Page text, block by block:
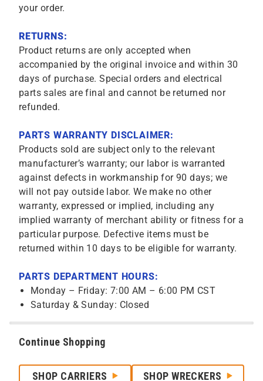
your order.
RETURNS:
Product returns are only accepted when
accompanied by the original invoice and within 30
days of purchase. Special orders and electrical
parts sales are final and cannot be returned nor
refunded.
PARTS WARRANTY DISCLAIMER:
Products sold are subject only to the relevant
manufacturer’s warranty; our labor is warranted
against defects in workmanship for 90 days; we
will not pay outside labor. We make no other
warranty, expressed or implied, including any
implied warranty of merchant ability or fitness for a
particular purpose. Defective items must be
returned within 10 days to be eligible for warranty.
PARTS DEPARTMENT HOURS:
Monday – Friday: 7:00 AM – 6:00 PM CST
Saturday & Sunday: Closed
Continue Shopping
SHOP CARRIERS SHOP WRECKERS